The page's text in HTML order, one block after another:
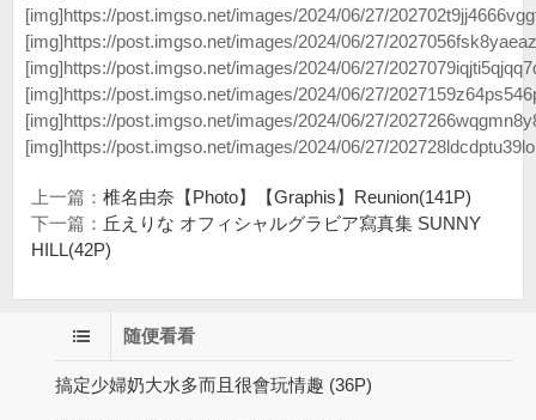
[img]https://post.imgso.net/images/2024/06/27/
[img]https://post.imgso.net/images/2024/06/27/
[img]https://post.imgso.net/images/2024/06/27/
[img]https://post.imgso.net/images/2024/06/27/
[img]https://post.imgso.net/images/2024/06/27/
[img]https://post.imgso.net/images/2024/06/27/
上一篇： 椎名由奈【Photo】【Graphis】Reunion(141P)
下一篇： 丘えりな オフィシャルグラビア寫真集 SUNNY
HILL(42P)
随便看看
搞定少婦奶大水多而且很會玩情趣 (36P)